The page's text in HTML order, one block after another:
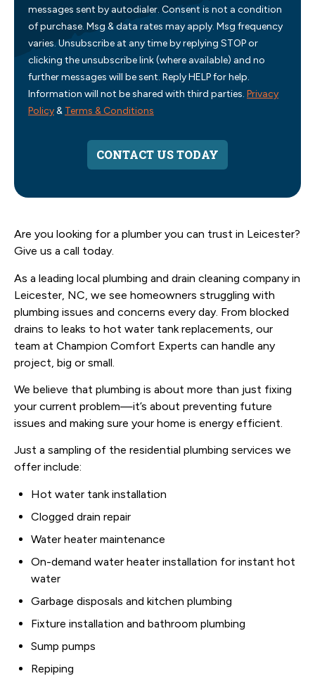
messages sent by autodialer. Consent is not a condition
of purchase. Msg & data rates may apply. Msg frequency
varies. Unsubscribe at any time by replying STOP or
clicking the unsubscribe link (where available) and no
further messages will be sent. Reply HELP for help.
Information will not be shared with third parties. Privacy
Policy& Terms & Conditions
CONTACT US TODAY
Are you looking for a plumber you can trust in Leicester?
Give us a call today.
As a leading local plumbing and drain cleaning company in
Leicester, NC, we see homeowners struggling with
plumbing issues and concerns every day. From blocked
drains to leaks to hot water tank replacements, our
team at Champion Comfort Experts can handle any
project, big or small.
We believe that plumbing is about more than just fixing
your current problem—it’s about preventing future
issues and making sure your home is energy efficient.
Just a sampling of the residential plumbing services we
offer include:
Hot water tank installation
Clogged drain repair
Water heater maintenance
On-demand water heater installation for instant hot
water
Garbage disposals and kitchen plumbing
Fixture installation and bathroom plumbing
Sump pumps
Repiping